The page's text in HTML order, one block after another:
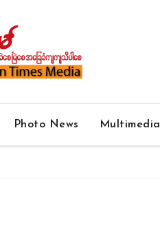
Photo News Multimedia